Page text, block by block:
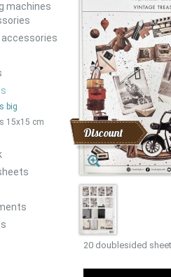
machines
accessories
big
15x15 cm
Discount
20 doublesided